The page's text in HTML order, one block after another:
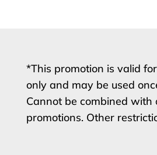
*This promotion is valid
only and may be used
Cannot be combined with
promotions. Other